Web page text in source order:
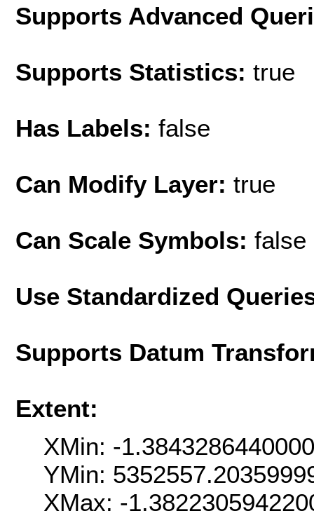
Supports Advanced
Supports Statistics: true
Has Labels: false
Can Modify Layer: true
Can Scale Symbols: false
Use Standardized
Supports Datum
Extent:
XMin: -
YMin:
XMax: -